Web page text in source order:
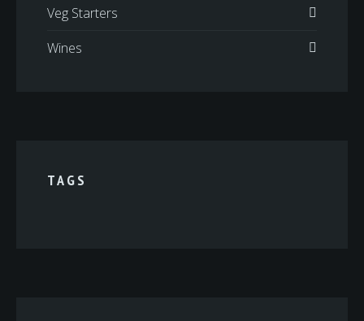
Veg Starters
Wines
TAGS